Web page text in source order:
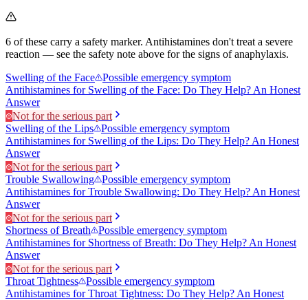
6 of these carry a safety marker. Antihistamines don't treat a severe
reaction — see the safety note above for the signs of anaphylaxis.
Swelling of the Face
Possible emergency symptom
Antihistamines for Swelling of the Face: Do They Help? An Honest
Answer
Not for the serious part
Swelling of the Lips
Possible emergency symptom
Antihistamines for Swelling of the Lips: Do They Help? An Honest
Answer
Not for the serious part
Trouble Swallowing
Possible emergency symptom
Antihistamines for Trouble Swallowing: Do They Help? An Honest
Answer
Not for the serious part
Shortness of Breath
Possible emergency symptom
Antihistamines for Shortness of Breath: Do They Help? An Honest
Answer
Not for the serious part
Throat Tightness
Possible emergency symptom
Antihistamines for Throat Tightness: Do They Help? An Honest